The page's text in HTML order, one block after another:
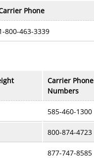
Phone
800-463-3339
Carrier Phone
Numbers
585-460-1300
800-874-4723
877-747-8585